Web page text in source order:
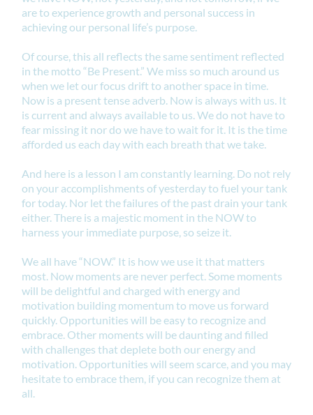
are to experience growth and personal success in
achieving our personal life’s purpose.
Of course, this all reflects the same sentiment reflected
in the motto “Be Present.” We miss so much around us
when we let our focus drift to another space in time.
Now is a present tense adverb. Now is always with us. It
is current and always available to us. We do not have to
fear missing it nor do we have to wait for it. It is the time
afforded us each day with each breath that we take.
And here is a lesson I am constantly learning. Do not rely
on your accomplishments of yesterday to fuel your tank
for today. Nor let the failures of the past drain your tank
either. There is a majestic moment in the NOW to
harness your immediate purpose, so seize it.
We all have “NOW.” It is how we use it that matters
most. Now moments are never perfect. Some moments
will be delightful and charged with energy and
motivation building momentum to move us forward
quickly. Opportunities will be easy to recognize and
embrace. Other moments will be daunting and filled
with challenges that deplete both our energy and
motivation. Opportunities will seem scarce, and you may
hesitate to embrace them, if you can recognize them at
all.